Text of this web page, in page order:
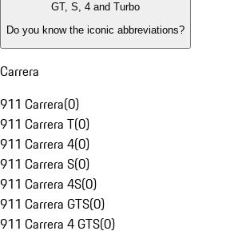
GT, S, 4 and Turbo
Do you know the iconic abbreviations?
Carrera
911 Carrera(0)
911 Carrera T(0)
911 Carrera 4(0)
911 Carrera S(0)
911 Carrera 4S(0)
911 Carrera GTS(0)
911 Carrera 4 GTS(0)